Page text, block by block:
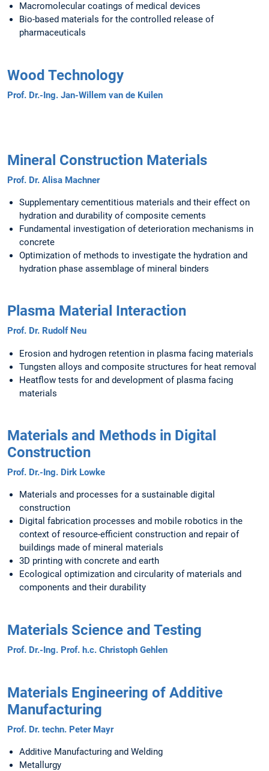
Macromolecular coatings of medical devices
Bio-based materials for the controlled release of
pharmaceuticals
Wood Technology
Prof. Dr.-Ing. Jan-Willem van de Kuilen
Mineral Construction Materials
Prof. Dr. Alisa Machner
Supplementary cementitious materials and their effect on
hydration and durability of composite cements
Fundamental investigation of deterioration mechanisms in
concrete
Optimization of methods to investigate the hydration and
hydration phase assemblage of mineral binders
Plasma Material Interaction
Prof. Dr. Rudolf Neu
Erosion and hydrogen retention in plasma facing materials
Tungsten alloys and composite structures for heat removal
Heatflow tests for and development of plasma facing
materials
Materials and Methods in Digital
Construction
Prof. Dr.-Ing. Dirk Lowke
Materials and processes for a sustainable digital
construction
Digital fabrication processes and mobile robotics in the
context of resource-efficient construction and repair of
buildings made of mineral materials
3D printing with concrete and earth
Ecological optimization and circularity of materials and
components and their durability
Materials Science and Testing​​​​​​​
Prof. Dr.-Ing. Prof. h.c. Christoph Gehlen
Materials Engineering of Additive
Manufacturing
Prof. Dr. techn. Peter Mayr
Additive Manufacturing and Welding
Metallurgy